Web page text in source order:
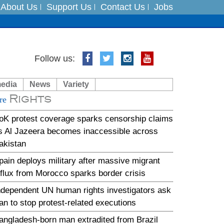
About Us Support Us Contact Us Jobs
India on August 5
Follow us:
News Variety
Rights
protest coverage sparks censorship claims
Al Jazeera becomes inaccessible across
deploys military after massive migrant
from Morocco sparks border crisis
UN human rights investigators ask
to stop protest-related executions
born man extradited from Brazil